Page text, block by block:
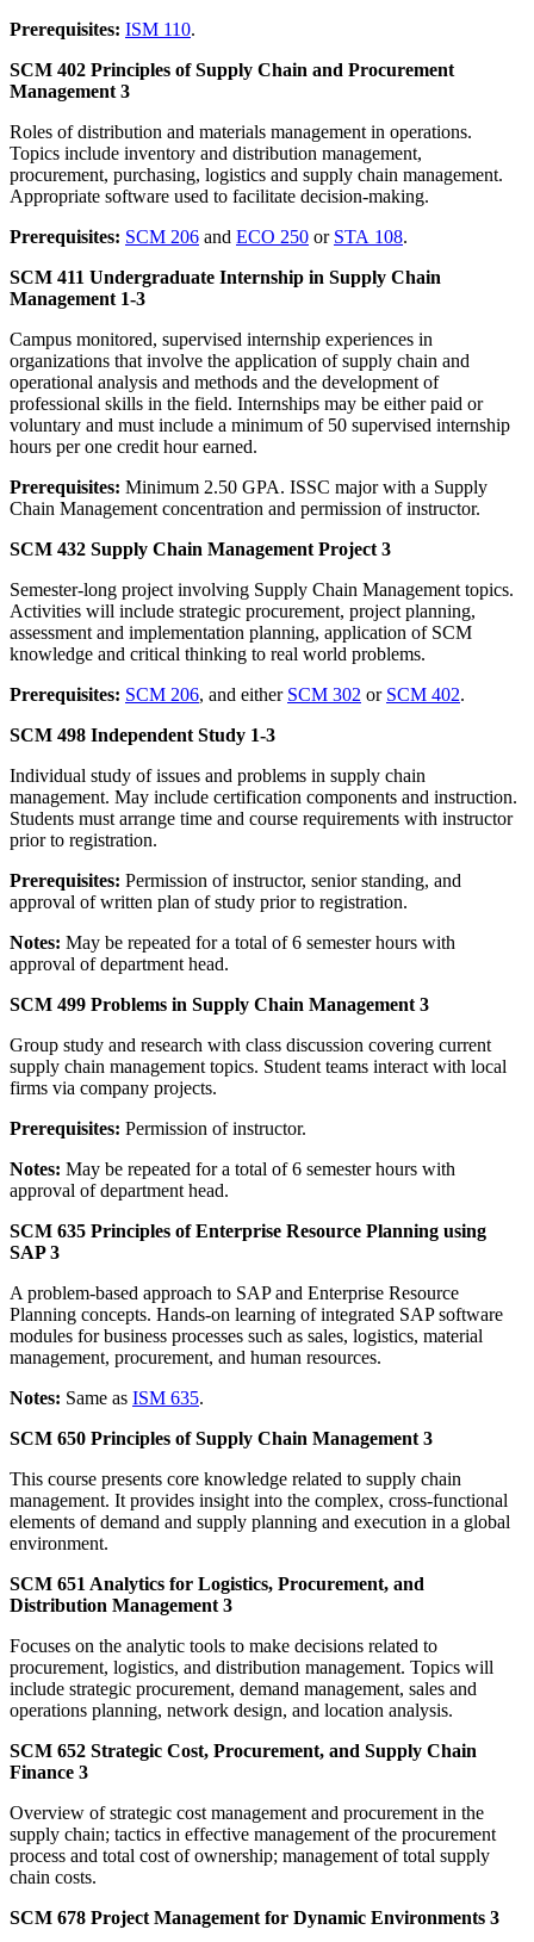
Prerequisites: ISM 110.
SCM 402 Principles of Supply Chain and Procurement
Management 3
Roles of distribution and materials management in operations.
Topics include inventory and distribution management,
procurement, purchasing, logistics and supply chain management.
Appropriate software used to facilitate decision-making.
Prerequisites: SCM 206 and ECO 250 or STA 108.
SCM 411 Undergraduate Internship in Supply Chain
Management 1-3
Campus monitored, supervised internship experiences in
organizations that involve the application of supply chain and
operational analysis and methods and the development of
professional skills in the field. Internships may be either paid or
voluntary and must include a minimum of 50 supervised internship
hours per one credit hour earned.
Prerequisites: Minimum 2.50 GPA. ISSC major with a Supply
Chain Management concentration and permission of instructor.
SCM 432 Supply Chain Management Project 3
Semester-long project involving Supply Chain Management topics.
Activities will include strategic procurement, project planning,
assessment and implementation planning, application of SCM
knowledge and critical thinking to real world problems.
Prerequisites: SCM 206, and either SCM 302 or SCM 402.
SCM 498 Independent Study 1-3
Individual study of issues and problems in supply chain
management. May include certification components and instruction.
Students must arrange time and course requirements with instructor
prior to registration.
Prerequisites: Permission of instructor, senior standing, and
approval of written plan of study prior to registration.
Notes: May be repeated for a total of 6 semester hours with
approval of department head.
SCM 499 Problems in Supply Chain Management 3
Group study and research with class discussion covering current
supply chain management topics. Student teams interact with local
firms via company projects.
Prerequisites: Permission of instructor.
Notes: May be repeated for a total of 6 semester hours with
approval of department head.
SCM 635 Principles of Enterprise Resource Planning using
SAP 3
A problem-based approach to SAP and Enterprise Resource
Planning concepts. Hands-on learning of integrated SAP software
modules for business processes such as sales, logistics, material
management, procurement, and human resources.
Notes: Same as ISM 635.
SCM 650 Principles of Supply Chain Management 3
This course presents core knowledge related to supply chain
management. It provides insight into the complex, cross-functional
elements of demand and supply planning and execution in a global
environment.
SCM 651 Analytics for Logistics, Procurement, and
Distribution Management 3
Focuses on the analytic tools to make decisions related to
procurement, logistics, and distribution management. Topics will
include strategic procurement, demand management, sales and
operations planning, network design, and location analysis.
SCM 652 Strategic Cost, Procurement, and Supply Chain
Finance 3
Overview of strategic cost management and procurement in the
supply chain; tactics in effective management of the procurement
process and total cost of ownership; management of total supply
chain costs.
SCM 678 Project Management for Dynamic Environments 3